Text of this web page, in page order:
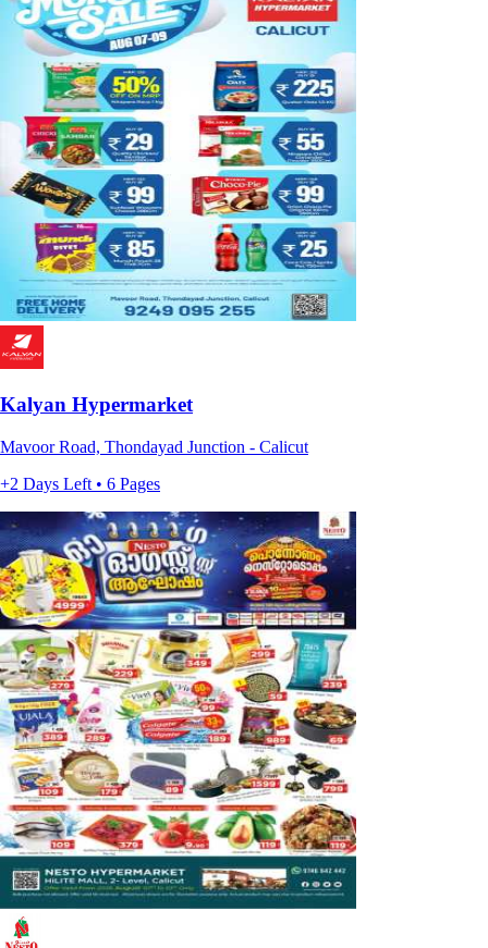
Kalyan Hypermarket
Mavoor Road, Thondayad Junction - Calicut
+2 Days Left • 6 Pages